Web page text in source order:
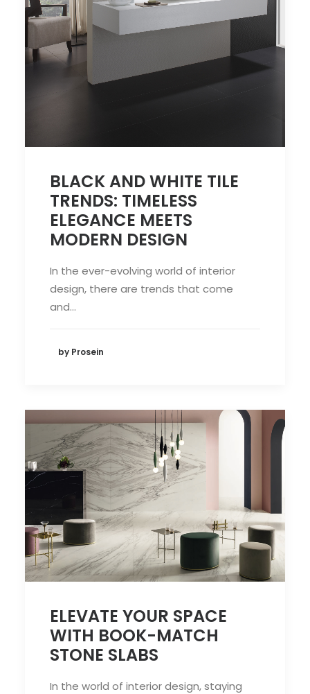
BLACK AND WHITE TILE
TRENDS: TIMELESS
ELEGANCE MEETS
MODERN DESIGN
In the ever-evolving world of interior
design, there are trends that come
and…
by Prosein
ELEVATE YOUR SPACE
WITH BOOK-MATCH
STONE SLABS
In the world of interior design, staying